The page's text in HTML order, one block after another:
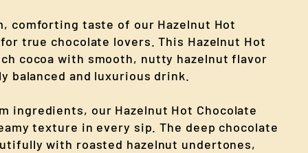
comforting taste of our Hazelnut Hot
true chocolate lovers. This Hazelnut Hot
cocoa with smooth, nutty hazelnut flavor
balanced and luxurious drink.
ingredients, our Hazelnut Hot Chocolate
texture in every sip. The deep chocolate
with roasted hazelnut undertones,